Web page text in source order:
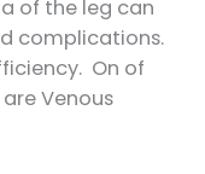
of the leg can
complications.
On of
Venous